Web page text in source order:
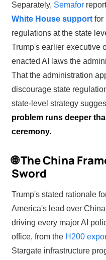
Separately, Semafor
White House supportfor
regulations at the state
Trump's earlier executive
enacted AI laws the
That the administration
discourage state
state-level strategy
problem runs deeper
ceremony.
🌐 The China
Sword
Trump's stated rationale
America's lead over
driving every major AI
office, from the H200
Stargate infrastructure